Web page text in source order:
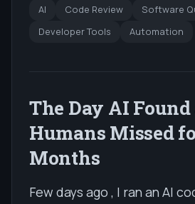
AI Code Review
Software
Developer Tools
Automation
The Day AI Found
Humans Missed
Months
Few days ago , I ran an AI